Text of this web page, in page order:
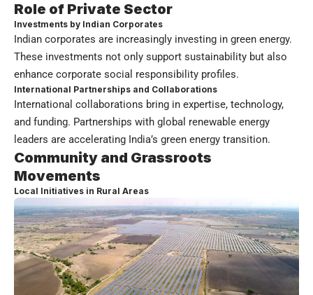
Role of Private Sector
Investments by Indian Corporates
Indian corporates are increasingly investing in green energy.
These investments not only support sustainability but also
enhance corporate social responsibility profiles.
International Partnerships and Collaborations
International collaborations bring in expertise, technology,
and funding. Partnerships with global renewable energy
leaders are accelerating India’s green energy transition.
Community and Grassroots
Movements
Local Initiatives in Rural Areas